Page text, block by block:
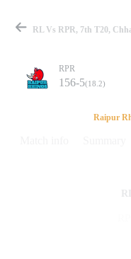
RPR
156-5(18.2)
Raipur
RL